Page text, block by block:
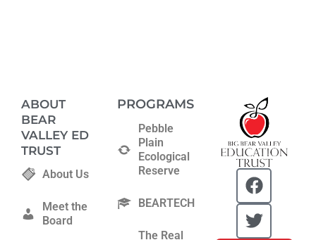
ABOUT
BEAR
VALLEY ED
TRUST
About Us
Meet the
Board
PROGRAMS
Pebble
Plain
Ecological
Reserve
BEARTECH
The Real
F
a
c
e
T
w
i
t